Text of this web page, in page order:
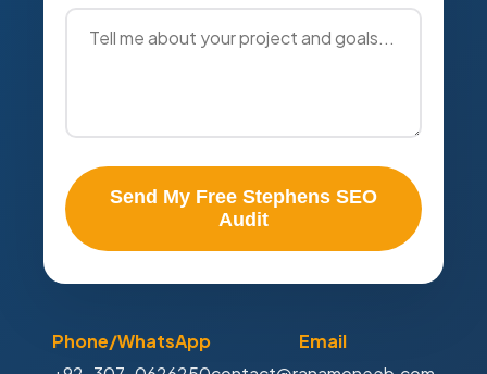
Send My Free Stephens SEO
Audit
Phone/WhatsApp
Email